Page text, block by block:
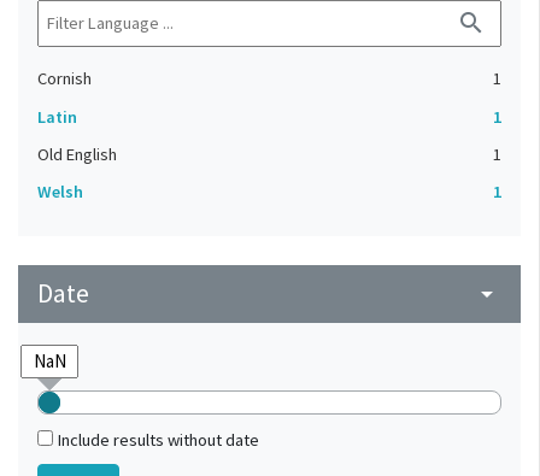
search
Cornish
1
Latin
1
Old English
1
Welsh
1
Date arrow_drop_down
Include results without date